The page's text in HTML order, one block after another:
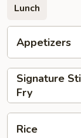
Lunch
Appetizers
Signature
Fry
Rice